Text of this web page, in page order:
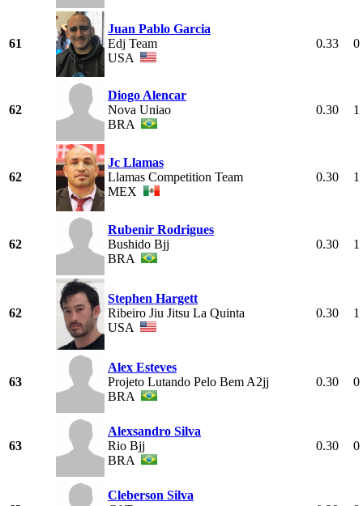
61
Juan Pablo Garcia
Edj Team
USA
0.33 0
62
Diogo Alencar
Nova Uniao
BRA
0.30 1
62
Jc Llamas
Llamas Competition Team
MEX
0.30 1
62
Rubenir Rodrigues
Bushido Bjj
BRA
0.30 1
62
Stephen Hargett
Ribeiro Jiu Jitsu La Quinta
USA
0.30 1
63
Alex Esteves
Projeto Lutando Pelo Bem A2jj
BRA
0.30 0
63
Alexsandro Silva
Rio Bjj
BRA
0.30 0
Cleberson Silva